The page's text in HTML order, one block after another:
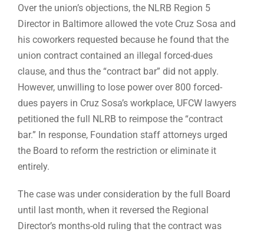
Over the union’s objections, the NLRB Region 5
Director in Baltimore allowed the vote Cruz Sosa and
his coworkers requested because he found that the
union contract contained an illegal forced-dues
clause, and thus the “contract bar” did not apply.
However, unwilling to lose power over 800 forced-
dues payers in Cruz Sosa’s workplace, UFCW lawyers
petitioned the full NLRB to reimpose the “contract
bar.” In response, Foundation staff attorneys urged
the Board to reform the restriction or eliminate it
entirely.
The case was under consideration by the full Board
until last month, when it reversed the Regional
Director’s months-old ruling that the contract was